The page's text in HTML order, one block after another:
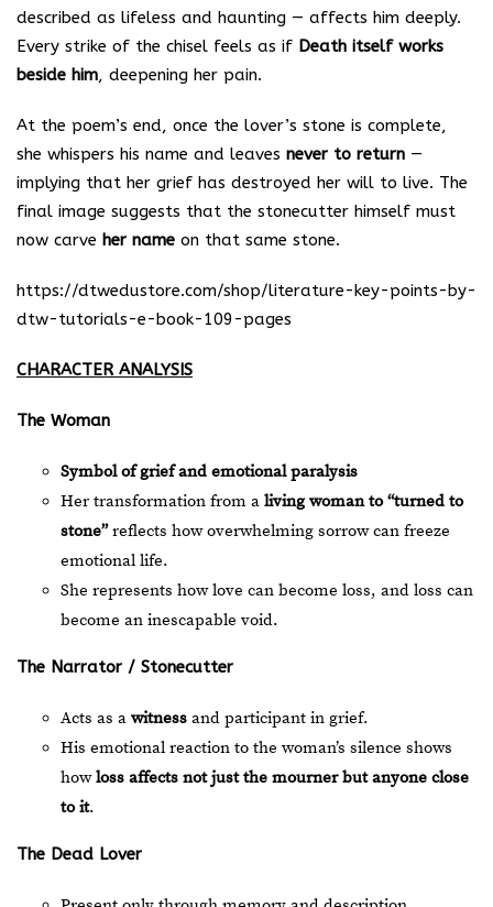
described as lifeless and haunting — affects him deeply.
Every strike of the chisel feels as if Death itself works
beside him, deepening her pain.
At the poem’s end, once the lover’s stone is complete,
she whispers his name and leaves never to return —
implying that her grief has destroyed her will to live. The
final image suggests that the stonecutter himself must
now carve her name on that same stone.
https://dtwedustore.com/shop/literature-key-points-by-
dtw-tutorials-e-book-109-pages
CHARACTER ANALYSIS
The Woman
Symbol of grief and emotional paralysis
Her transformation from a living woman to “turned to
stone”reflects how overwhelming sorrow can freeze
emotional life.
She represents how love can become loss, and loss can
become an inescapable void.
The Narrator / Stonecutter
Acts as a witness and participant in grief.
His emotional reaction to the woman’s silence shows
howloss affects not just the mourner but anyone close
to it.
The Dead Lover